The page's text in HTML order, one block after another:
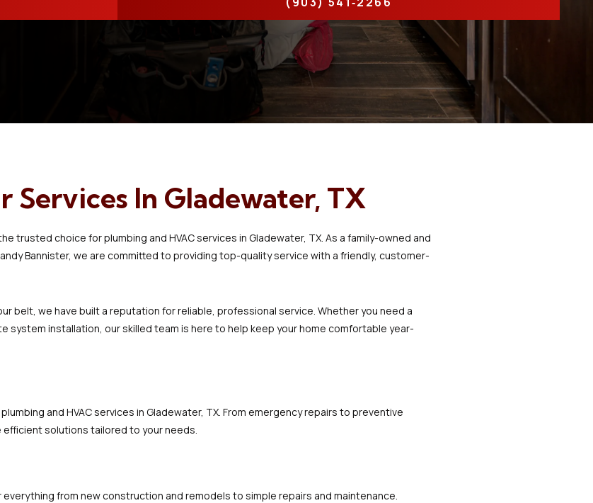
hot water again by noon.
Kudos to Jacob and
helper for a job well
for communicating in
laymen’s terms so I could
understand and being
so kind and patient to
explain my system and
my options.
Services In Gladewater, TX
trusted choice for plumbing and HVAC services in Gladewater, TX. As a family-owned and
Bannister, we are committed to providing top-quality service with a friendly, customer-
belt, we have built a reputation for reliable, professional service. Whether you need a
system installation, our skilled team is here to help keep your home comfortable year-
and HVAC services in Gladewater, TX. From emergency repairs to preventive
solutions tailored to your needs.
everything from new construction and remodels to simple repairs and maintenance.